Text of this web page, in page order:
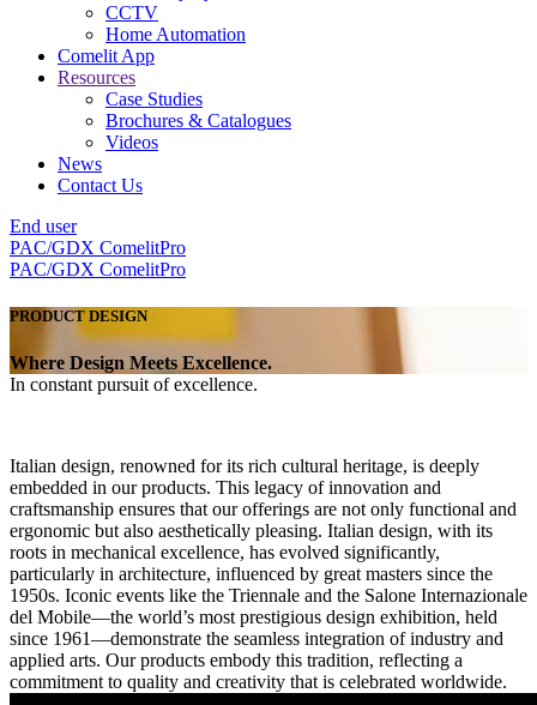
CCTV
Home Automation
Comelit App
Resources
Case Studies
Brochures & Catalogues
Videos
News
Contact Us
End user
PAC/GDX ComelitPro
PAC/GDX ComelitPro
PRODUCT DESIGN
Where Design Meets Excellence.
In constant pursuit of excellence.
Italian design, renowned for its rich cultural heritage, is deeply
embedded in our products. This legacy of innovation and
craftsmanship ensures that our offerings are not only functional and
ergonomic but also aesthetically pleasing. Italian design, with its
roots in mechanical excellence, has evolved significantly,
particularly in architecture, influenced by great masters since the
1950s. Iconic events like the Triennale and the Salone Internazionale
del Mobile—the world’s most prestigious design exhibition, held
since 1961—demonstrate the seamless integration of industry and
applied arts. Our products embody this tradition, reflecting a
commitment to quality and creativity that is celebrated worldwide.